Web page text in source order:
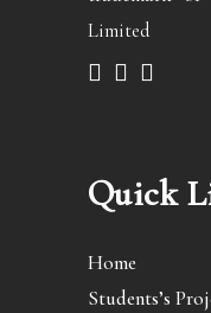
Limited
Quick
Home
Students’s